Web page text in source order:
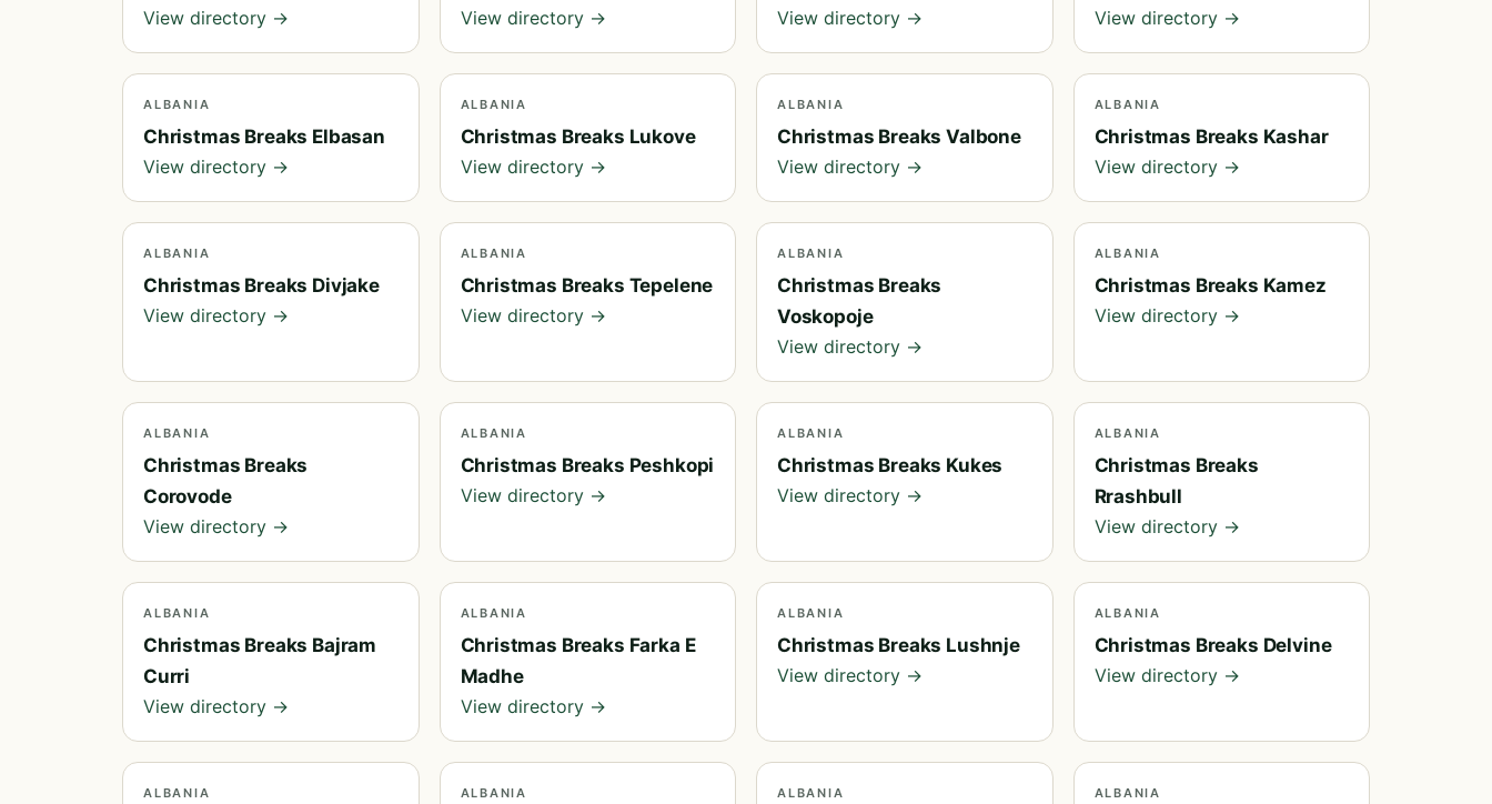
View directory →
View directory →
View directory →
View directory →
ALBANIA
Christmas Breaks Elbasan
View directory →
ALBANIA
Christmas Breaks Lukove
View directory →
ALBANIA
Christmas Breaks Valbone
View directory →
ALBANIA
Christmas Breaks Kashar
View directory →
ALBANIA
Christmas Breaks Divjake
View directory →
ALBANIA
Christmas Breaks Tepelene
View directory →
ALBANIA
Christmas Breaks
Voskopoje
View directory →
ALBANIA
Christmas Breaks Kamez
View directory →
ALBANIA
Christmas Breaks
Corovode
View directory →
ALBANIA
Christmas Breaks Peshkopi
View directory →
ALBANIA
Christmas Breaks Kukes
View directory →
ALBANIA
Christmas Breaks
Rrashbull
View directory →
ALBANIA
Christmas Breaks Bajram
Curri
View directory →
ALBANIA
Christmas Breaks Farka E
Madhe
View directory →
ALBANIA
Christmas Breaks Lushnje
View directory →
ALBANIA
Christmas Breaks Delvine
View directory →
ALBANIA ALBANIA ALBANIA ALBANIA